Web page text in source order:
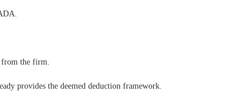
from the firm.
provides the deemed deduction framework.